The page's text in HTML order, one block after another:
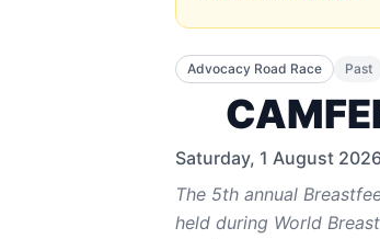
Advocacy Road Race Past
Saturday, 1 August
The 5th annual
held during World